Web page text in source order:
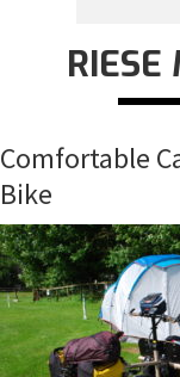
Comfortable
Bike